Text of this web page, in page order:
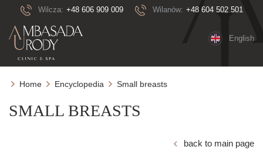
Wilcza: +48 606 909 009 Wilanów: +48 604 502 501
English
Home Encyclopedia Small breasts
SMALL BREASTS
back to main page